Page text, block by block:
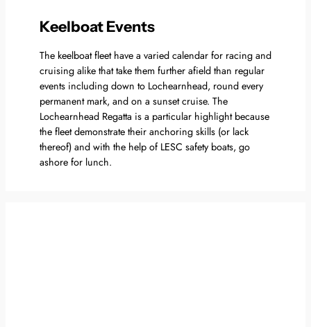
Keelboat Events
The keelboat fleet have a varied calendar for racing and
cruising alike that take them further afield than regular
events including down to Lochearnhead, round every
permanent mark, and on a sunset cruise. The
Lochearnhead Regatta is a particular highlight because
the fleet demonstrate their anchoring skills (or lack
thereof) and with the help of LESC safety boats, go
ashore for lunch.